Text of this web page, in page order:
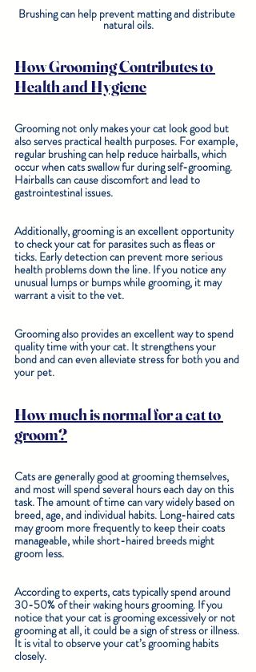
Brushing can help prevent matting and distribute
natural oils.
How Grooming Contributes to
Health and Hygiene
Grooming not only makes your cat look good but
also serves practical health purposes. For example,
regular brushing can help reduce hairballs, which
occur when cats swallow fur during self-grooming.
Hairballs can cause discomfort and lead to
gastrointestinal issues.
Additionally, grooming is an excellent opportunity
to check your cat for parasites such as fleas or
ticks. Early detection can prevent more serious
health problems down the line. If you notice any
unusual lumps or bumps while grooming, it may
warrant a visit to the vet.
Grooming also provides an excellent way to spend
quality time with your cat. It strengthens your
bond and can even alleviate stress for both you and
your pet.
How much is normal for a cat to
groom?
Cats are generally good at grooming themselves,
and most will spend several hours each day on this
task. The amount of time can vary widely based on
breed, age, and individual habits. Long-haired cats
may groom more frequently to keep their coats
manageable, while short-haired breeds might
groom less.
According to experts, cats typically spend around
30-50% of their waking hours grooming. If you
notice that your cat is grooming excessively or not
grooming at all, it could be a sign of stress or illness.
It is vital to observe your cat’s grooming habits
closely.